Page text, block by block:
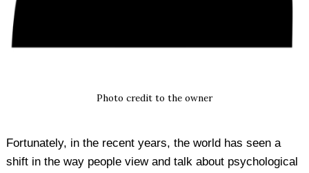
Photo credit to the owner
Fortunately, in the recent years, the world has seen a
shift in the way people view and talk about psychological